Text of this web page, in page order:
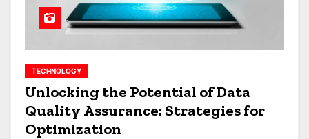
TECHNOLOGY
Unlocking the Potential of Data
Quality Assurance: Strategies for
Optimization